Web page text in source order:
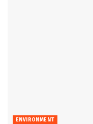
ENVIRONMENT